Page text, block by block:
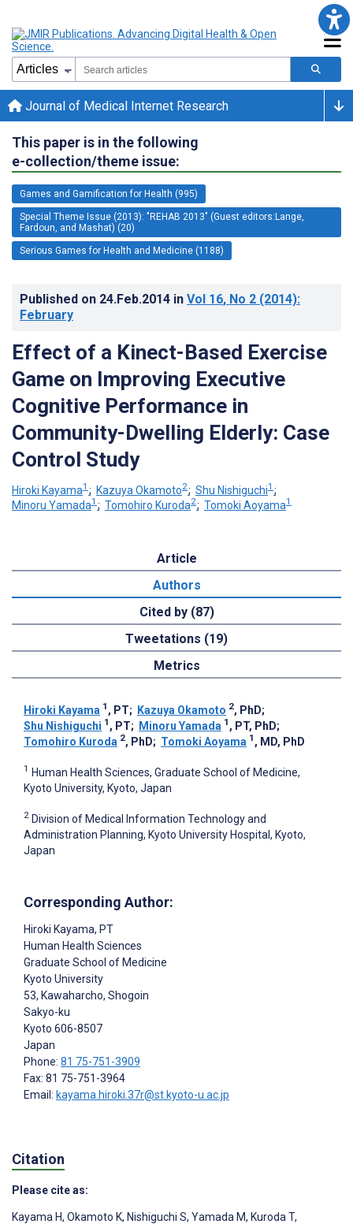
Journal of Medical Internet Research
This paper is in the following
e-collection/theme issue:
Games and Gamification for Health (995)
Special Theme Issue (2013): "REHAB 2013" (Guest editors:Lange,
Fardoun, and Mashat) (20)
Serious Games for Health and Medicine (1188)
Published on 24.Feb.2014 in Vol 16, No 2 (2014):
February
Effect of a Kinect-Based Exercise
Game on Improving Executive
Cognitive Performance in
Community-Dwelling Elderly: Case
Control Study
Hiroki Kayama1 ; Kazuya Okamoto2; Shu Nishiguchi1 ;
Minoru Yamada1 ; Tomohiro Kuroda2; Tomoki Aoyama1
Article
Authors
Cited by (87)
Tweetations (19)
Metrics
Hiroki Kayama 1 , PT; Kazuya Okamoto 2, PhD;
Shu Nishiguchi 1 , PT; Minoru Yamada 1 , PT, PhD;
Tomohiro Kuroda 2, PhD; Tomoki Aoyama 1 , MD, PhD
1 Human Health Sciences, Graduate School of Medicine,
Kyoto University, Kyoto, Japan
2 Division of Medical Information Technology and
Administration Planning, Kyoto University Hospital, Kyoto,
Japan
Corresponding Author:
Hiroki Kayama, PT
Human Health Sciences
Graduate School of Medicine
Kyoto University
53, Kawaharcho, Shogoin
Sakyo-ku
Kyoto 606-8507
Japan
Phone: 81 75-751-3909
Fax: 81 75-751-3964
Email: kayama.hiroki.37r@st.kyoto-u.ac.jp
Citation
Please cite as:
Kayama H, Okamoto K, Nishiguchi S, Yamada M, Kuroda T,